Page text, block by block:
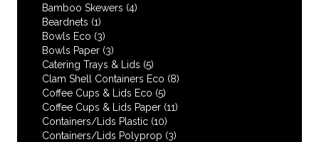
Bamboo Skewers (4)
Beardnets (1)
Bowls Eco (3)
Bowls Paper (3)
Catering Trays & Lids (5)
Clam Shell Containers Eco (8)
Coffee Cups & Lids Eco (5)
Coffee Cups & Lids Paper (11)
Containers/Lids Plastic (10)
Containers/Lids Polyprop (3)